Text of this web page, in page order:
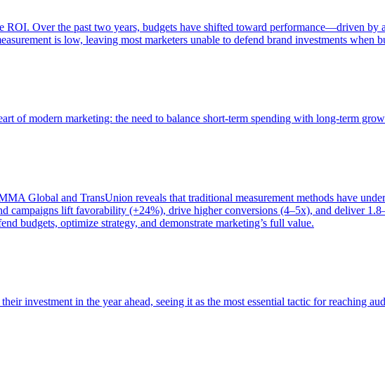
ROI. Over the past two years, budgets have shifted toward performance—driven by
is low, leaving most marketers unable to defend brand investments when
of modern marketing: the need to balance short-term spending with long-term
Global and TransUnion reveals that traditional measurement methods have
campaigns lift favorability (+24%), drive higher conversions (4–5x), and deliver
budgets, optimize strategy, and demonstrate marketing’s full value.
investment in the year ahead, seeing it as the most essential tactic for reaching